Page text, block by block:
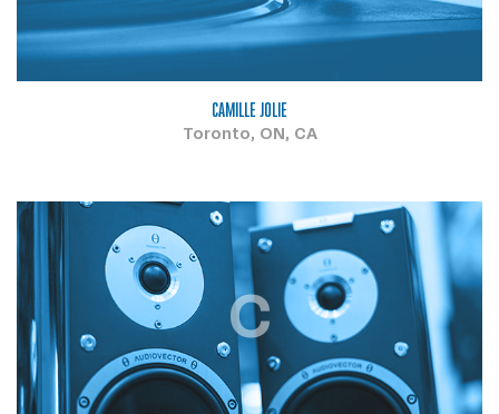
CAMILLE JOLIE
Toronto, ON, CA
C